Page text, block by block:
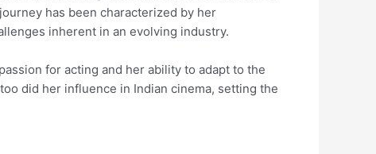
has been characterized by her
inherent in an evolving industry.
for acting and her ability to adapt to the
did her influence in Indian cinema, setting the